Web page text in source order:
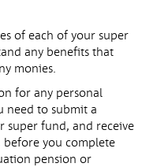
of each of your super
any benefits that
monies.
for any personal
need to submit a
super fund, and receive
you complete
pension or